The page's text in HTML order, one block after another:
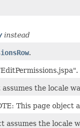
instead
.
the locale
This page object
assumes the locale